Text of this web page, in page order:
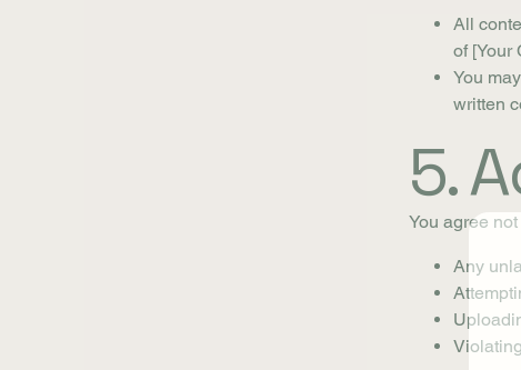
All
of [Your
You
written
5.
You agree
Any